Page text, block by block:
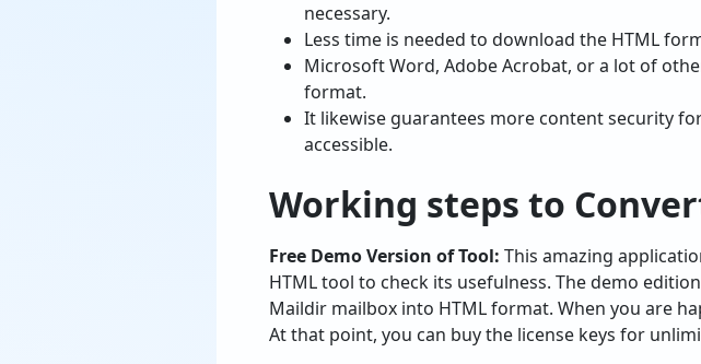
necessary.
Less time is needed to download the HTML
Microsoft Word, Adobe Acrobat, or a lot of
format.
It likewise guarantees more content security
accessible.
Working steps to
Free Demo Version of Tool: This amazing
HTML tool to check its usefulness. The demo
Maildir mailbox into HTML format. When you are
At that point, you can buy the license keys for